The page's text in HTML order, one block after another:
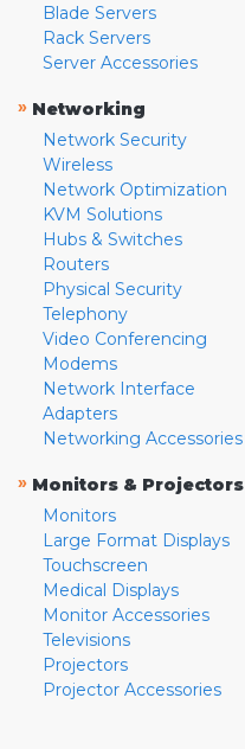
Blade Servers
Rack Servers
Server Accessories
» Networking
Network Security
Wireless
Network Optimization
KVM Solutions
Hubs & Switches
Routers
Physical Security
Telephony
Video Conferencing
Modems
Network Interface
Adapters
Networking Accessories
» Monitors & Projectors
Monitors
Large Format Displays
Touchscreen
Medical Displays
Monitor Accessories
Televisions
Projectors
Projector Accessories